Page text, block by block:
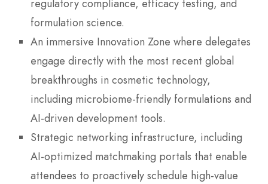
regulatory compliance, efficacy testing, and
formulation science.
An immersive Innovation Zone where delegates
engage directly with the most recent global
breakthroughs in cosmetic technology,
including microbiome-friendly formulations and
AI-driven development tools.
Strategic networking infrastructure, including
AI-optimized matchmaking portals that enable
attendees to proactively schedule high-value